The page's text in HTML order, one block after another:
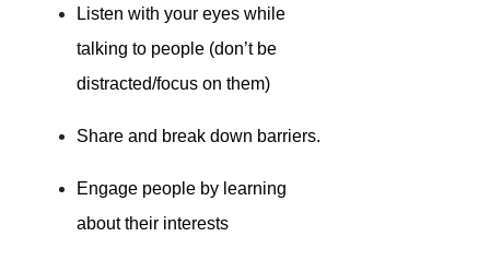
Listen with your eyes while
talking to people (don’t be
distracted/focus on them)
Share and break down barriers.
Engage people by learning
about their interests